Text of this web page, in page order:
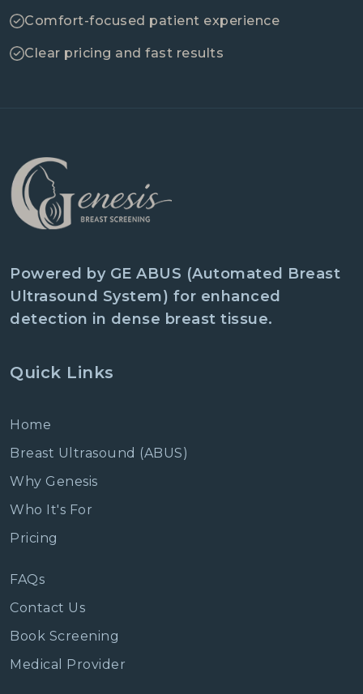
Comfort-focused patient experience
Clear pricing and fast results
Powered by GE ABUS (Automated Breast
Ultrasound System) for enhanced
detection in dense breast tissue.
Quick Links
Home
Breast Ultrasound (ABUS)
Why Genesis
Who It's For
Pricing
FAQs
Contact Us
Book Screening
Medical Provider